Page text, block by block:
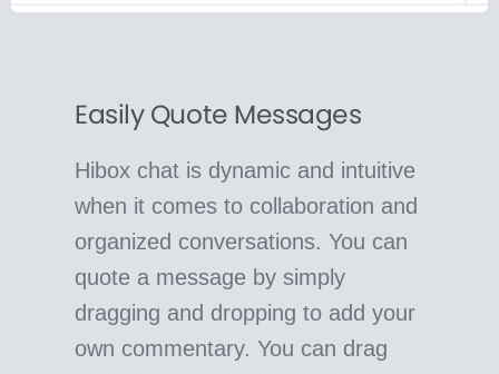
Easily Quote Messages
Hibox chat is dynamic and intuitive
when it comes to collaboration and
organized conversations. You can
quote a message by simply
dragging and dropping to add your
own commentary. You can drag